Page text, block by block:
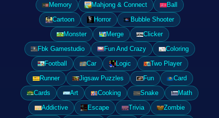
Memory
Mahjong & Connect
Ball
Cartoon
Horror
Bubble Shooter
Monster
Merge
Clicker
Fbk Gamestudio
Fun And Crazy
Coloring
Football
Car Logic
Two Player
Runner
Jigsaw Puzzles Fun
Card
Cards
Art Cooking Snake
Math
Addictive
Escape Trivia
Zombie